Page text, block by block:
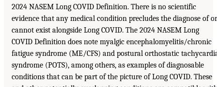
2024 NASEM Long COVID Definition. There is no scientific
evidence that any medical condition precludes the diagnose of or
cannot exist alongside Long COVID. The 2024 NASEM Long
COVID Definition does note myalgic encephalomyelitis/chronic
fatigue syndrome (ME/CFS) and postural orthostatic
syndrome (POTS), among others, as examples of diagnosable
conditions that can be part of the picture of Long COVID. These